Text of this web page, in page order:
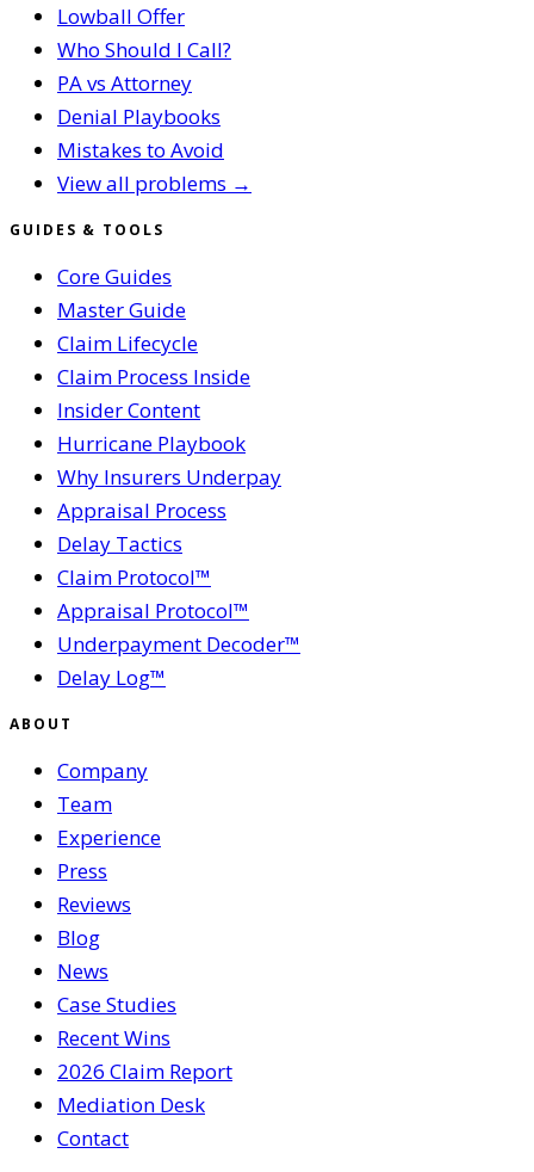
Lowball Offer
Who Should I Call?
PA vs Attorney
Denial Playbooks
Mistakes to Avoid
View all problems →
GUIDES & TOOLS
Core Guides
Master Guide
Claim Lifecycle
Claim Process Inside
Insider Content
Hurricane Playbook
Why Insurers Underpay
Appraisal Process
Delay Tactics
Claim Protocol™
Appraisal Protocol™
Underpayment Decoder™
Delay Log™
ABOUT
Company
Team
Experience
Press
Reviews
Blog
News
Case Studies
Recent Wins
2026 Claim Report
Mediation Desk
Contact